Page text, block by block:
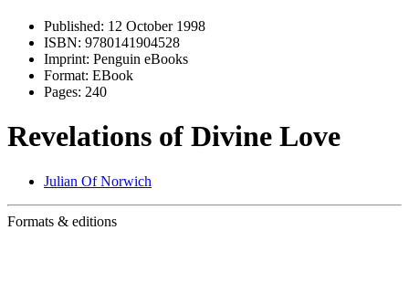
Published: 12 October 1998
ISBN: 9780141904528
Imprint: Penguin eBooks
Format: EBook
Pages: 240
Revelations of Divine Love
Julian Of Norwich
Formats & editions